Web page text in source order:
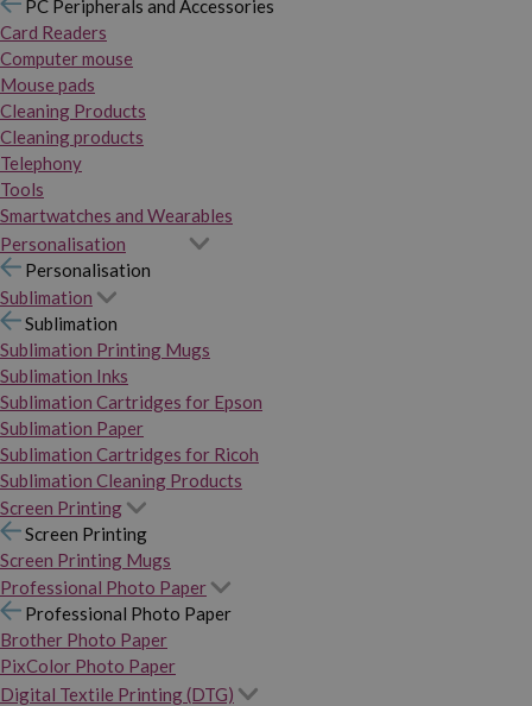
PC Peripherals and Accessories
Card Readers
Computer mouse
Mouse pads
Cleaning Products
Cleaning products
Telephony
Tools
Smartwatches and Wearables
Personalisation
Personalisation
Sublimation
Sublimation
Sublimation Printing Mugs
Sublimation Inks
Sublimation Cartridges for Epson
Sublimation Paper
Sublimation Cartridges for Ricoh
Sublimation Cleaning Products
Screen Printing
Screen Printing
Screen Printing Mugs
Professional Photo Paper
Professional Photo Paper
Brother Photo Paper
PixColor Photo Paper
Digital Textile Printing (DTG)